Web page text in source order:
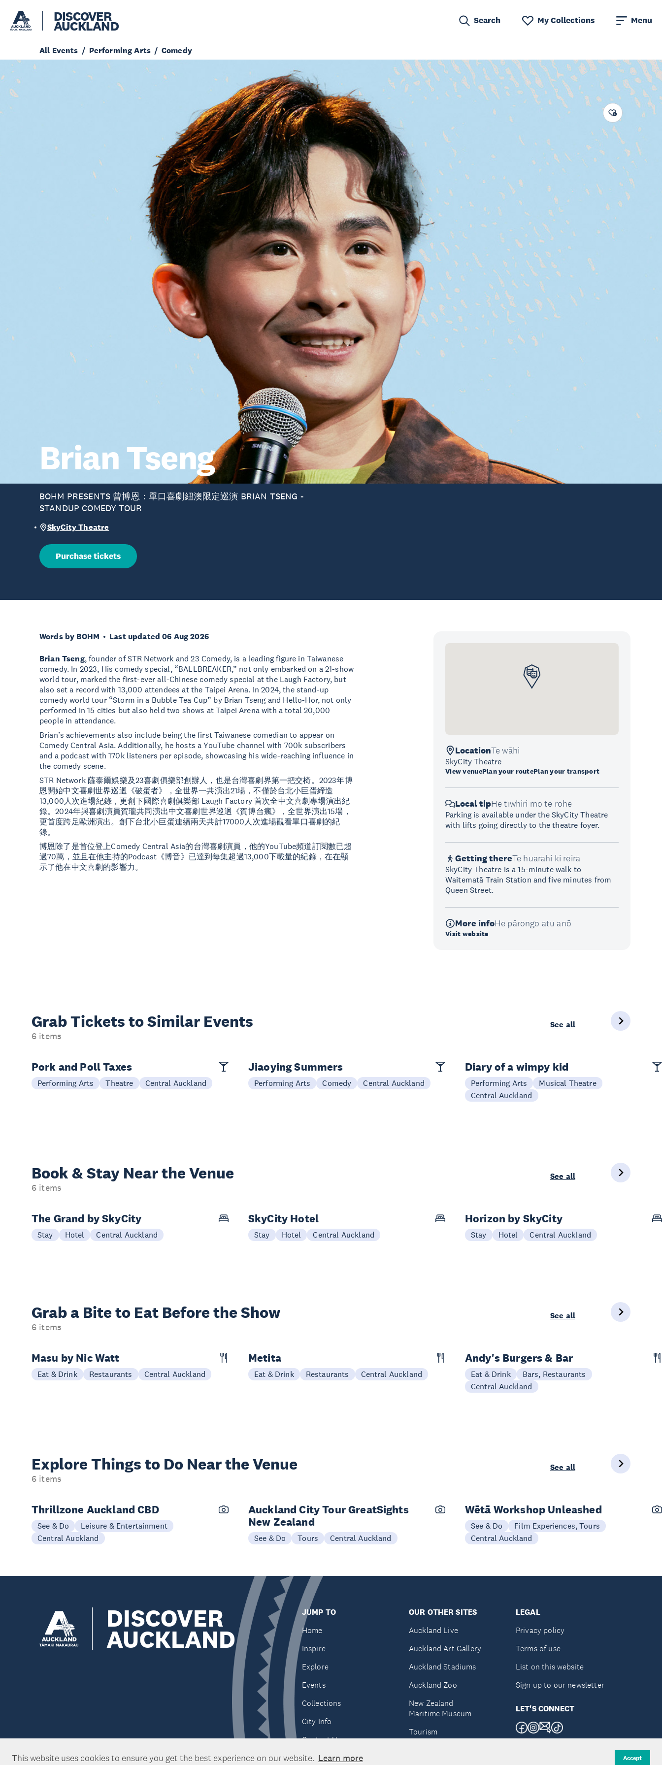
This website uses cookies to ensure you get the best experience on our website. Learn more Accept
DISCOVER
AUCKLAND Search My Collections Menu
All Events Performing Arts Comedy
Brian Tseng
BOHM PRESENTS 曾博恩：單口喜劇紐澳限定巡演 BRIAN TSENG -
STANDUP COMEDY TOUR
SkyCity Theatre
Purchase tickets
Words by BOHM Last updated 06 Aug 2026
Brian Tseng, founder of STR Network and 23 Comedy, is a leading figure in Taiwanese
comedy. In 2023, His comedy special, “BALLBREAKER,” not only embarked on a 21-show
world tour, marked the first-ever all-Chinese comedy special at the Laugh Factory, but
also set a record with 13,000 attendees at the Taipei Arena. In 2024, the stand-up
comedy world tour “Storm in a Bubble Tea Cup” by Brian Tseng and Hello-Hor, not only
performed in 15 cities but also held two shows at Taipei Arena with a total 20,000
people in attendance.
Brian’s achievements also include being the first Taiwanese comedian to appear on
Comedy Central Asia. Additionally, he hosts a YouTube channel with 700k subscribers
and a podcast with 170k listeners per episode, showcasing his wide-reaching influence in
the comedy scene.
STR Network 薩泰爾娛樂及23喜劇俱樂部創辦人，也是台灣喜劇界第一把交椅。2023年博
恩開始中文喜劇世界巡迴《破蛋者》，全世界一共演出21場，不僅於台北小巨蛋締造
13,000人次進場紀錄，更創下國際喜劇俱樂部 Laugh Factory 首次全中文喜劇專場演出紀
錄。2024年與喜劇演員賀瓏共同演出中文喜劇世界巡迴《賀博台瘋》，全世界演出15場，
更首度跨足歐洲演出。創下台北小巨蛋連續兩天共計17000人次進場觀看單口喜劇的紀
錄。
博恩除了是首位登上Comedy Central Asia的台灣喜劇演員，他的YouTube頻道訂閱數已超
過70萬，並且在他主持的Podcast《博音》已達到每集超過13,000下載量的紀錄，在在顯
示了他在中文喜劇的影響力。
LocationTe wāhi
SkyCity Theatre
View venuePlan your routePlan your transport
Local tipHe tīwhiri mō te rohe
Parking is available under the SkyCity Theatre
with lifts going directly to the theatre foyer.
Getting thereTe huarahi ki reira
SkyCity Theatre is a 15-minute walk to
Waitematā Train Station and five minutes from
Queen Street.
More infoHe pārongo atu anō
Visit website
Grab Tickets to Similar Events
6 items
See all
Pork and Poll Taxes
Performing Arts Theatre Central Auckland
Jiaoying Summers
Performing Arts Comedy Central Auckland
Diary of a wimpy kid
Performing Arts
Musical Theatre
Central Auckland
Book & Stay Near the Venue
6 items
See all
The Grand by SkyCity
Stay Hotel Central Auckland
SkyCity Hotel
Stay Hotel Central Auckland
Horizon by SkyCity
Stay Hotel Central Auckland
Grab a Bite to Eat Before the Show
6 items
See all
Masu by Nic Watt
Eat & Drink Restaurants Central Auckland
Metita
Eat & Drink Restaurants Central Auckland
Andy's Burgers & Bar
Eat & Drink
Bars, Restaurants
Central Auckland
Explore Things to Do Near the Venue
6 items
See all
Thrillzone Auckland CBD
See & Do
Leisure & Entertainment
Central Auckland
Auckland City Tour GreatSights
New Zealand
See & Do Tours Central Auckland
Wētā Workshop Unleashed
See & Do
Film Experiences, Tours
Central Auckland
DISCOVER
AUCKLAND
JUMP TO
Home
Inspire
Explore
Events
Collections
City Info
Contact Us
OUR OTHER SITES
Auckland Live
Auckland Art Gallery
Auckland Stadiums
Auckland Zoo
New Zealand
Maritime Museum
Tourism
LEGAL
Privacy policy
Terms of use
List on this website
Sign up to our newsletter
LET'S CONNECT